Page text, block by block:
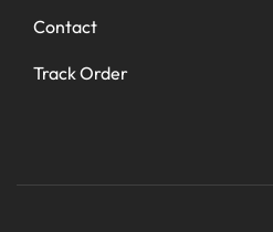
Contact
Track Order